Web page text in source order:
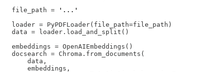
file_path =
'...'
loader = PyPDFLoader(file_path=file_path)
data = loader.load_and_split()
embeddings = OpenAIEmbeddings()
docsearch = Chroma.from_documents(
    data,
    embeddings,